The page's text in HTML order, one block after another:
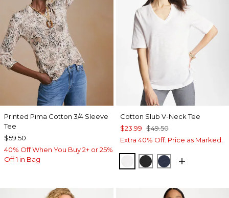
Printed Pima Cotton 3/4 Sleeve
Tee
$59.50
40% Off When You Buy 2+ or 25%
Off 1 in Bag
Cotton Slub V-Neck Tee
$23.99 $49.50
Extra 40% Off. Price as Marked.
ALABASTER
BLACKPASSPORT